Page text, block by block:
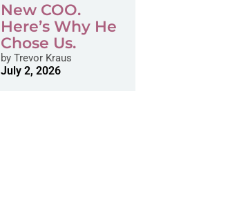
New COO.
Here’s Why He
Chose Us.
byTrevor Kraus
July 2, 2026